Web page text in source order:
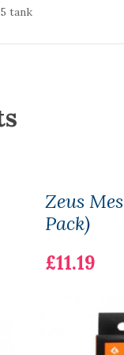
tank
Zeus
Pack)
£11.19